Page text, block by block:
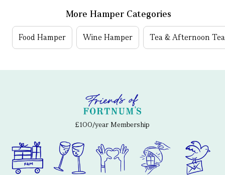
More Hamper Categories
Food Hamper Wine Hamper Tea & Afternoon
£100/year Membership